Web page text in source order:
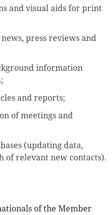
and visual aids for print
press reviews and
information
and reports;
of meetings and
(updating data,
of relevant new contacts).
of the Member